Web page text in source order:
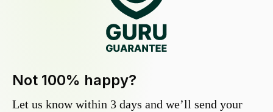
Not 100% happy?
Let us know within 3 days and we’ll send your